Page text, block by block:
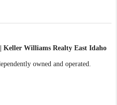
Williams Realty East Idaho
owned and operated.